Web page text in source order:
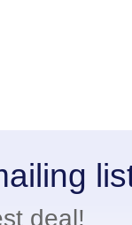
deal!